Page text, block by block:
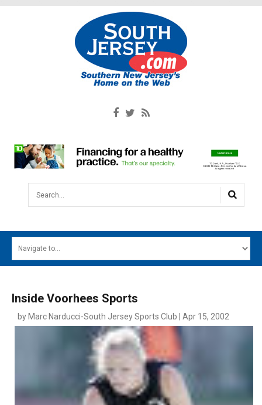
Search...
MAIN MENU
SOUTH JERSEY'S BEST
Inside Voorhees Sports
by Marc Narducci-South Jersey Sports Club | Apr 15, 2002